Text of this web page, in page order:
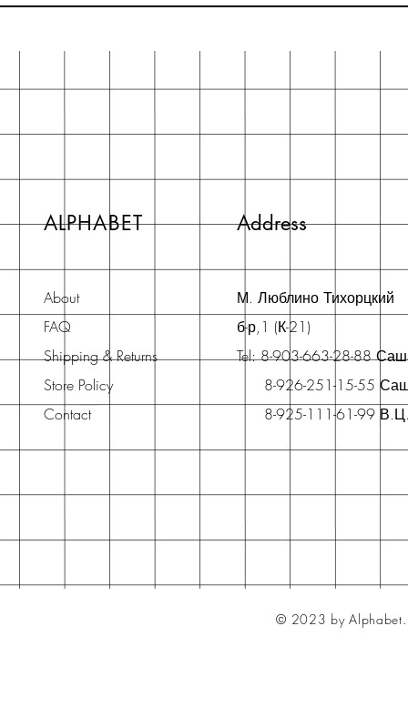
ALPHABET Address
About
FAQ
Shipping & Returns
Store Policy
Contact
М. Люблино Тихорцкий
б-р,1 (К-21)
Tel: 8-903-663-28-88
8-926-251-15-55
8-925-111-61-99
© 2023 by